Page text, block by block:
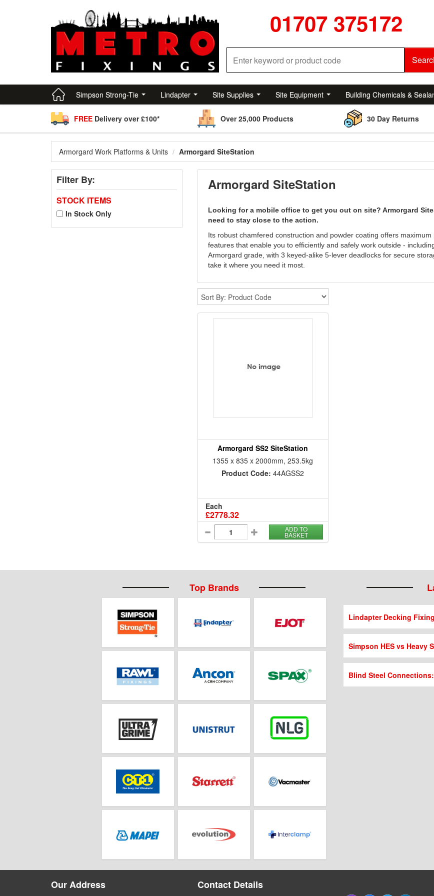
01707 375172
Simpson Strong-Tie Lindapter Site Supplies Site Equipment Building Chemicals &
FREE Delivery over £100* Over 25,000 Products 30 Day Returns
Armorgard Work Platforms & Units Armorgard SiteStation
Filter By:
STOCK ITEMS
In Stock Only
Armorgard SiteStation
Looking for a mobile office to get you out on site? Armorgard
need to stay close to the action.
Its robust chamfered construction and powder coating offers
features that enable you to efficiently and safely work outside -
Armorgard grade, with 3 keyed-alike 5-lever deadlocks for secure
take it where you need it most.
Armorgard SS2 SiteStation
1355 x 835 x 2000mm, 253.5kg
Product Code: 44AGSS2
Each
£2778.32
ADD TO
BASKET
Top Brands
Lindapter Decking
Simpson HES vs Heavy
Blind Steel
Our Address Contact Details